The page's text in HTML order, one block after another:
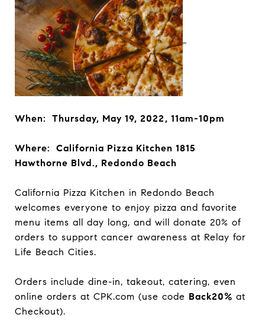
When: Thursday, May 19, 2022, 11am-10pm
Where: California Pizza Kitchen 1815
Hawthorne Blvd., Redondo Beach
California Pizza Kitchen in Redondo Beach
welcomes everyone to enjoy pizza and favorite
menu items all day long, and will donate 20% of
orders to support cancer awareness at Relay for
Life Beach Cities.
Orders include dine-in, takeout, catering, even
online orders at CPK.com (use code Back20% at
Checkout).